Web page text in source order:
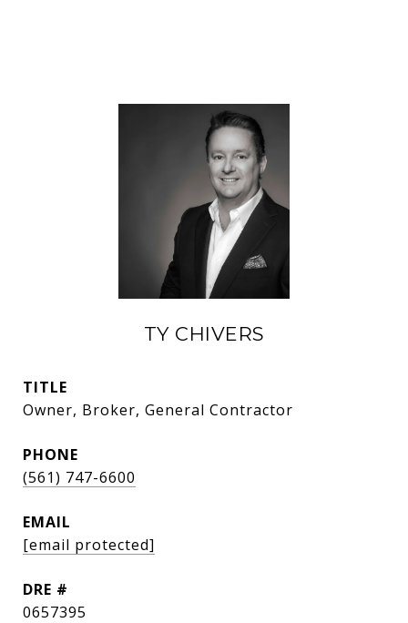
TY CHIVERS
TITLE
Owner, Broker, General Contractor
PHONE
(561) 747-6600
EMAIL
[email protected]
DRE #
0657395